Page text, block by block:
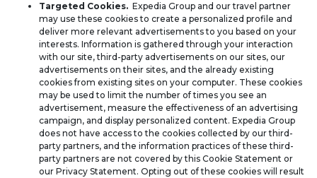
Targeted Cookies. Expedia Group and our travel partner
may use these cookies to create a personalized profile and
deliver more relevant advertisements to you based on your
interests. Information is gathered through your interaction
with our site, third-party advertisements on our sites, our
advertisements on their sites, and the already existing
cookies from existing sites on your computer. These cookies
may be used to limit the number of times you see an
advertisement, measure the effectiveness of an advertising
campaign, and display personalized content. Expedia Group
does not have access to the cookies collected by our third-
party partners, and the information practices of these third-
party partners are not covered by this Cookie Statement or
our Privacy Statement. Opting out of these cookies will result